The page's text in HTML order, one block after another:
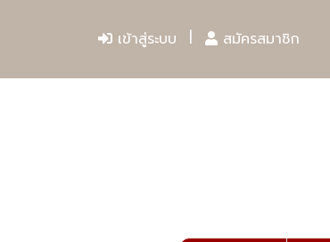
เข้าสู่ระบบ สมัครสมาชิก